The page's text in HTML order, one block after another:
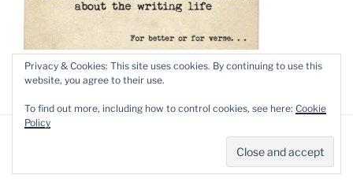
Proudly powered by WordPress
Privacy & Cookies: This site uses cookies. By continuing to use this
website, you agree to their use.
To find out more, including how to control cookies, see here: Cookie
Policy